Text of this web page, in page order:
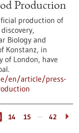
Production
production of
Biology and
Konstanz, in
of London, have
en/article/press-
14 15 … 42